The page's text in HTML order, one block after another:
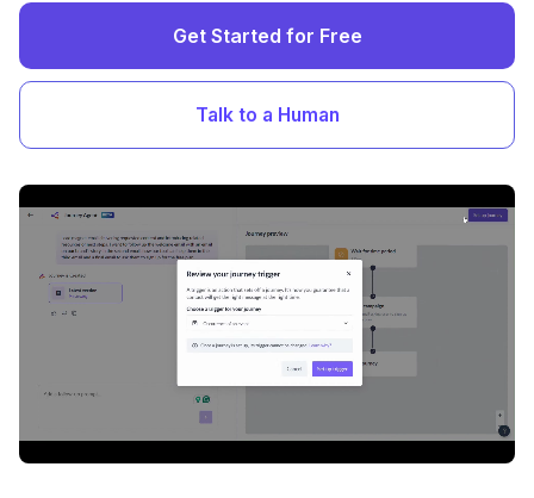
Get Started for Free
Talk to a Human